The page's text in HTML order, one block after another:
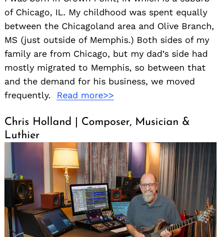
of Chicago, IL. My childhood was spent equally
between the Chicagoland area and Olive Branch,
MS (just outside of Memphis.) Both sides of my
family are from Chicago, but my dad’s side had
mostly migrated to Memphis, so between that
and the demand for his business, we moved
frequently. Read more>>
Chris Holland | Composer, Musician &
Luthier